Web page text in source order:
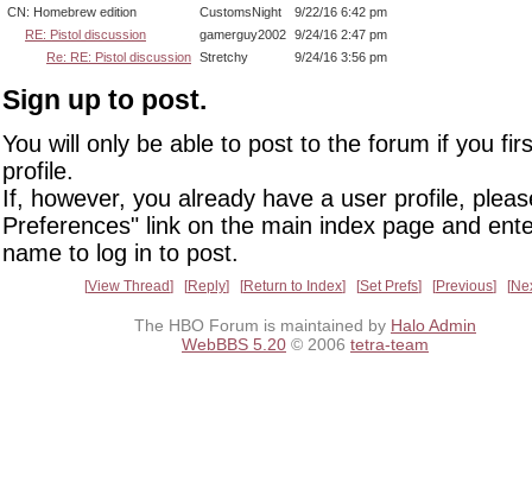
CN: Homebrew edition CustomsNight
9/22/16 6:42 pm
RE: Pistol discussion
gamerguy2002 9/24/16 2:47 pm
Re: RE: Pistol discussion Stretchy 9/24/16 3:56 pm
Sign up to post.
You will only be able to post to the forum if you
profile.
If, however, you already have a user profile,
Preferences" link on the main index page and
name to log in to post.
View Thread Reply Return to Index Set Prefs Previous
The HBO Forum is maintained by Halo Admin
WebBBS 5.20 © 2006 tetra-team